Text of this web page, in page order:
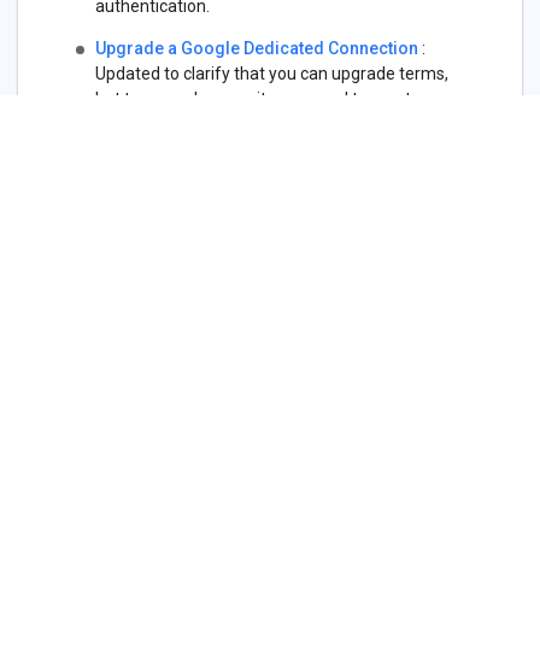
authentication.
Upgrade a Google Dedicated Connection :
Updated to clarify that you can upgrade terms,
but to upgrade capacity you need to create a